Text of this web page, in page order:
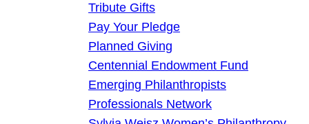
Tribute Gifts
Pay Your Pledge
Planned Giving
Centennial Endowment Fund
Emerging Philanthropists
Professionals Network